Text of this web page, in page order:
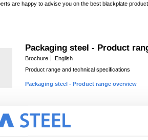
are happy to advise you on the best blackplate
Packaging steel - Product
Brochure
English
Product range and technical specifications
Packaging steel - Product range overview
Packaging steel - Product